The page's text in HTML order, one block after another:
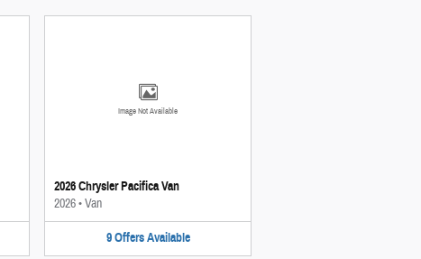
Image Not Available
2026 Chrysler Pacifica Van
2026•Van
9 Offers Available